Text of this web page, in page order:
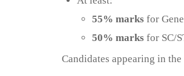
55% marks for
50% marks for SC/
Candidates appearing in